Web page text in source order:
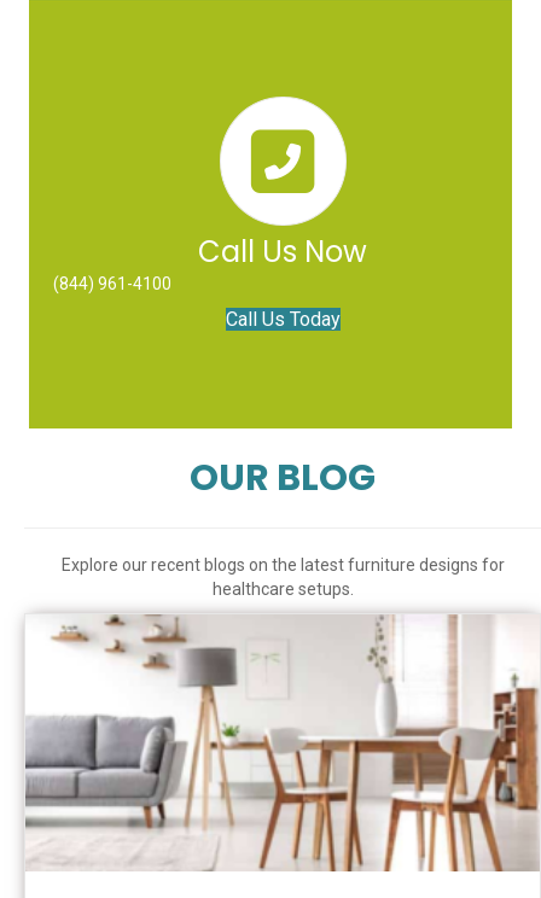
Call Us Now
(844) 961-4100
Call Us Today
OUR BLOG
Explore our recent blogs on the latest furniture designs for
healthcare setups.